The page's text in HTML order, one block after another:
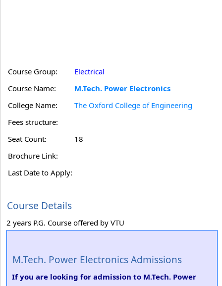
Course Group:
Electrical
Course Name:
M.Tech. Power Electronics
College Name:
The Oxford College of Engineering
Fees structure:
Seat Count:
18
Brochure Link:
Last Date to Apply:
Course Details
2 years P.G. Course offered by VTU
M.Tech. Power Electronics Admissions
If you are looking for admission to M.Tech. Power